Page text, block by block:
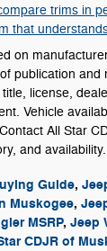
trims in
that
on
publication and
license,
Vehicle
All Star
and availability.
Guide,
Muskogee,
MSRP, Jeep
CDJR of